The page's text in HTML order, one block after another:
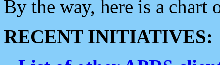
By the way, here is a chart
RECENT INITIATIVES: